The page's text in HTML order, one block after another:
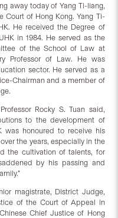
away today of Yang Ti-liang,
Court of Hong Kong. Yang Ti-
He received the Degree of
in 1984. He served as the
of the School of Law at
Professor of Law. He was
sector. He served as a
Chairman and a member of
Rocky S. Tuan said,
to the development of
was honoured to receive his
the years, especially in the
the cultivation of talents, for
by his passing and
magistrate, District Judge,
of the Court of Appeal in
Chief Justice of Hong